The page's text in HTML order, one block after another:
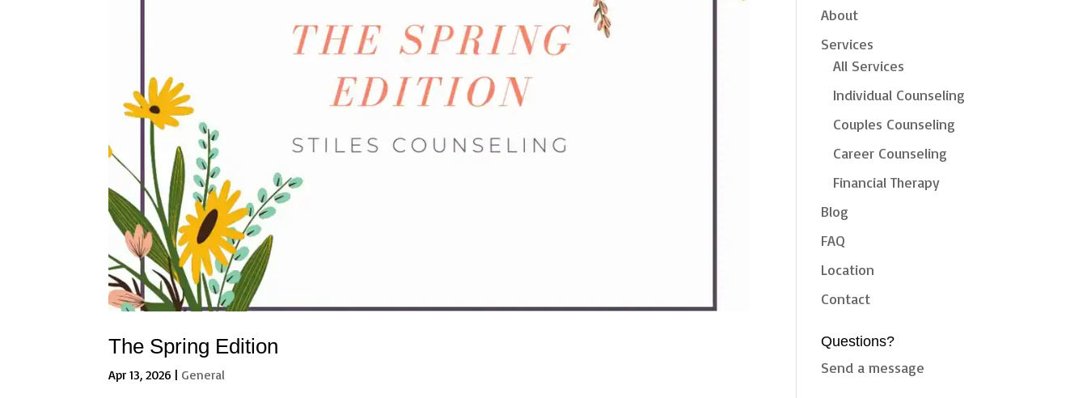
The Spring Edition
Apr 13, 2026 | General
About
Services
All Services
Individual Counseling
Couples Counseling
Career Counseling
Financial Therapy
Blog
FAQ
Location
Contact
Questions?
Send a message